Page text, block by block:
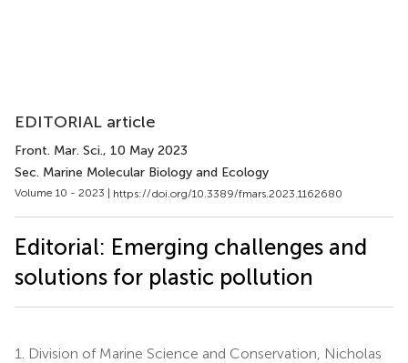
EDITORIAL article
Front. Mar. Sci., 10 May 2023
Sec. Marine Molecular Biology and Ecology
Volume 10 - 2023 | https://doi.org/10.3389/fmars.2023.1162680
Editorial: Emerging challenges and
solutions for plastic pollution
1.
Division of Marine Science and Conservation, Nicholas